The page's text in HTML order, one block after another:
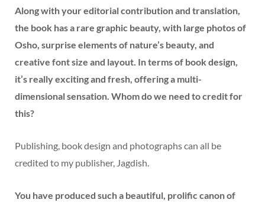
Along with your editorial contribution and translation,
the book has a rare graphic beauty, with large photos of
Osho, surprise elements of nature’s beauty, and
creative font size and layout. In terms of book design,
it’s really exciting and fresh, offering a multi-
dimensional sensation. Whom do we need to credit for
this?
Publishing, book design and photographs can all be
credited to my publisher, Jagdish.
You have produced such a beautiful, prolific canon of